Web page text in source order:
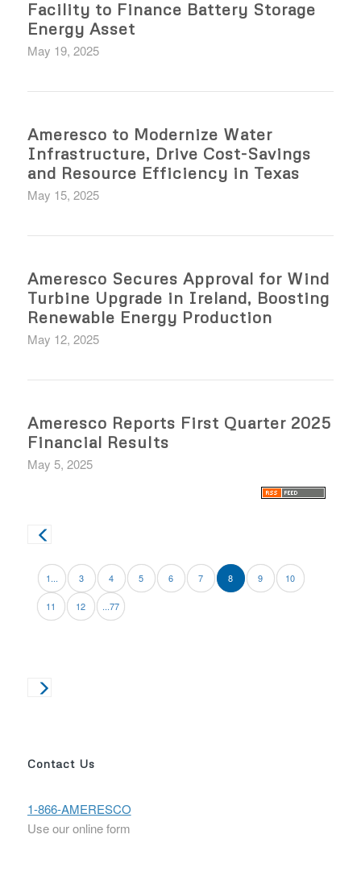
Facility to Finance Battery Storage
Energy Asset
May 19, 2025
Ameresco to Modernize Water
Infrastructure, Drive Cost-Savings
and Resource Efficiency in Texas
May 15, 2025
Ameresco Secures Approval for Wind
Turbine Upgrade in Ireland, Boosting
Renewable Energy Production
May 12, 2025
Ameresco Reports First Quarter 2025
Financial Results
May 5, 2025
1... 3 4 5 6 7 8 9 10
11 12 ...77
Contact Us
1-866-AMERESCO
Use our online form